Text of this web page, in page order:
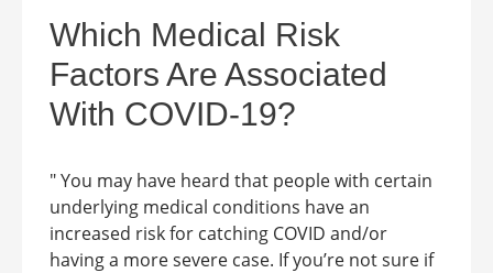
Which Medical Risk
Factors Are Associated
With COVID-19?
" You may have heard that people with certain
underlying medical conditions have an
increased risk for catching COVID and/or
having a more severe case. If you’re not sure if